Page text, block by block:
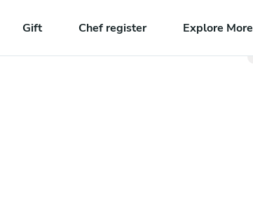
Gift Chef register Explore More